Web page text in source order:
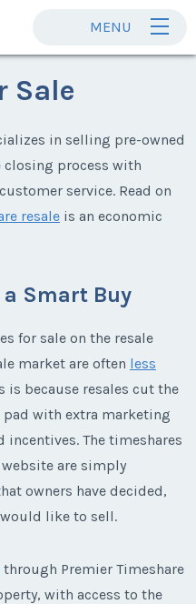
MENU
Sale
in selling pre-owned
process with
service. Read on
resale is an economic
Smart Buy
for sale on the resale
market are often less
is because resales cut the
with extra marketing
incentives. The timeshares
are simply
owners have decided,
would like to sell.
through Premier Timeshare
with access to the